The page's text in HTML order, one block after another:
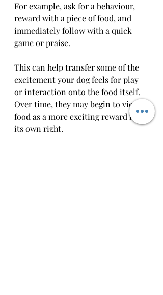
For example, ask for a behaviour,
reward with a piece of food, and
immediately follow with a quick
game or praise.
This can help transfer some of the
excitement your dog feels for play
or interaction onto the food itself.
Over time, they may begin to view
food as a more exciting reward in
its own right.